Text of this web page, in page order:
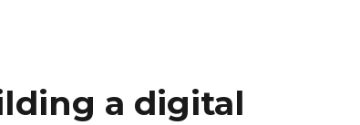
a digital